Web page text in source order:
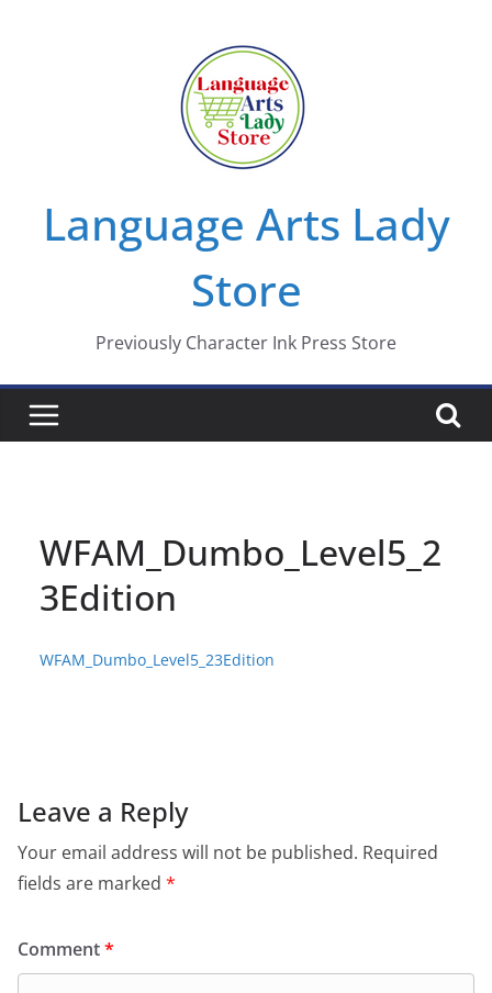
Language Arts Lady
Store
Previously Character Ink Press Store
WFAM_Dumbo_Level5_2
3Edition
WFAM_Dumbo_Level5_23Edition
Leave a Reply
Your email address will not be published. Required
fields are marked *
Comment*